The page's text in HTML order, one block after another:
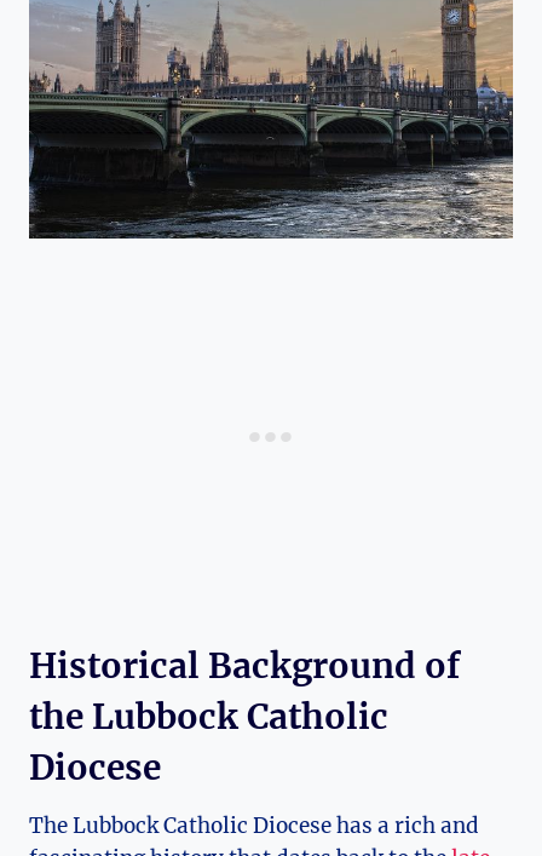
Historical Background of
the Lubbock Catholic
Diocese
The Lubbock Catholic Diocese has a rich and